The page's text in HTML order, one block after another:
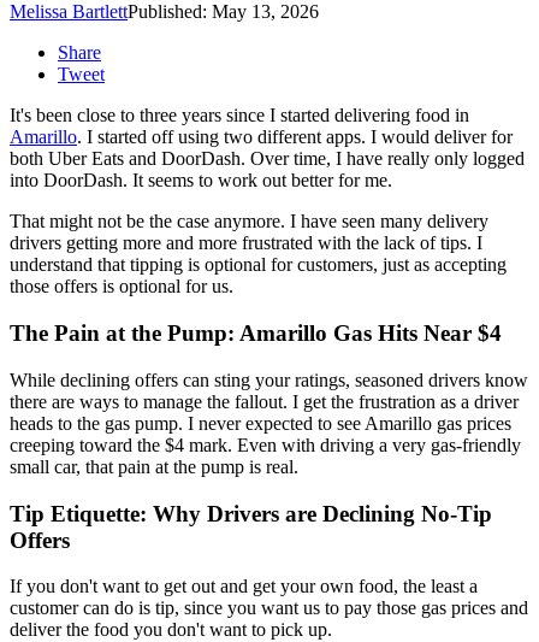
Melissa BartlettPublished: May 13, 2026
Share
Tweet
It's been close to three years since I started delivering food in
Amarillo. I started off using two different apps. I would deliver for
both Uber Eats and DoorDash. Over time, I have really only logged
into DoorDash. It seems to work out better for me.
That might not be the case anymore. I have seen many delivery
drivers getting more and more frustrated with the lack of tips. I
understand that tipping is optional for customers, just as accepting
those offers is optional for us.
The Pain at the Pump: Amarillo Gas Hits Near $4
While declining offers can sting your ratings, seasoned drivers know
there are ways to manage the fallout. I get the frustration as a driver
heads to the gas pump. I never expected to see Amarillo gas prices
creeping toward the $4 mark. Even with driving a very gas-friendly
small car, that pain at the pump is real.
Tip Etiquette: Why Drivers are Declining No-Tip
Offers
If you don't want to get out and get your own food, the least a
customer can do is tip, since you want us to pay those gas prices and
deliver the food you don't want to pick up.